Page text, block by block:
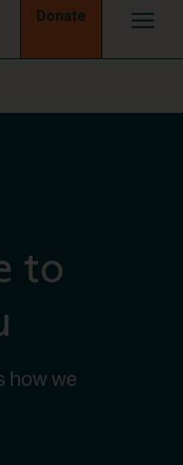
Donate
to
how we